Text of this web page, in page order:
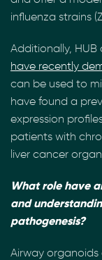
influenza strains
Additionally, HUB
have recently
can be used to
have found a
expression
patients with
liver cancer
What role have
and
pathogenesis?
Airway